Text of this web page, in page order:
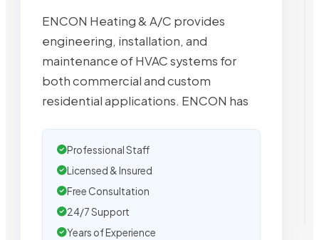
ENCON Heating & A/C provides
engineering, installation, and
maintenance of HVAC systems for
both commercial and custom
residential applications. ENCON has
Professional Staff
Licensed & Insured
Free Consultation
24/7 Support
Years of Experience